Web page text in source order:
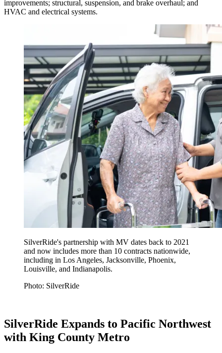
improvements; structural, suspension, and brake overhaul; and
HVAC and electrical systems.
SilverRide's partnership with MV dates back to 2021
and now includes more than 10 contracts nationwide,
including in Los Angeles, Jacksonville, Phoenix,
Louisville, and Indianapolis.
Photo: SilverRide
SilverRide Expands to Pacific Northwest
with King County Metro